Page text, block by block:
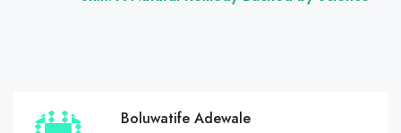
Boluwatife Adewale